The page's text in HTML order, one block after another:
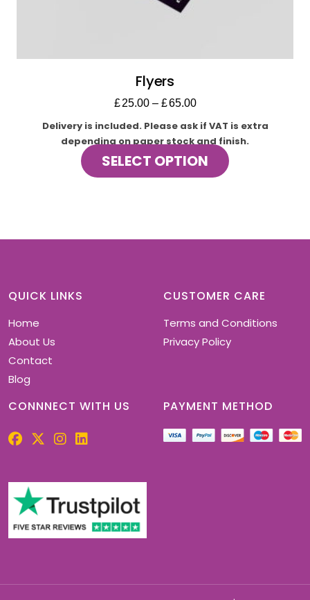
Flyers
£ 25.00– £65.00
Delivery is included. Please ask if VAT is extra
depending on paper stock and finish.
SELECT OPTION
This
chosen
the
product
QUICK LINKS
Home
About Us
Contact
Blog
CUSTOMER CARE
Terms and Conditions
Privacy Policy
CONNNECT WITH US PAYMENT METHOD